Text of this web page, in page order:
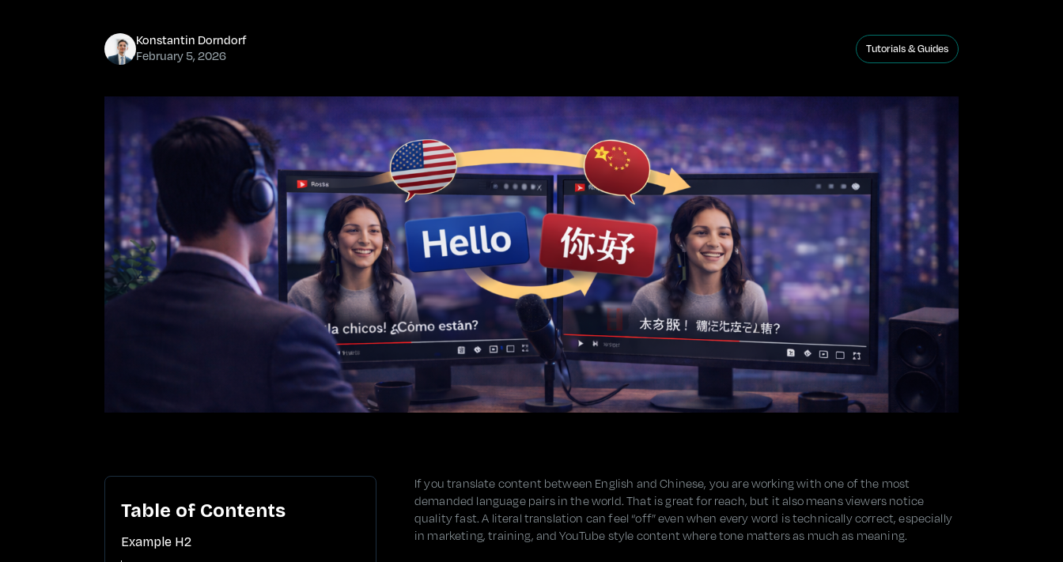
Konstantin Dorndorf
February 5, 2026
Tutorials & Guides
Table of Contents
Example H2
If you translate content between English and Chinese, you are working with one of the most
demanded language pairs in the world. That is great for reach, but it also means viewers notice
quality fast. A literal translation can feel “off” even when every word is technically correct, especially
in marketing, training, and YouTube style content where tone matters as much as meaning.